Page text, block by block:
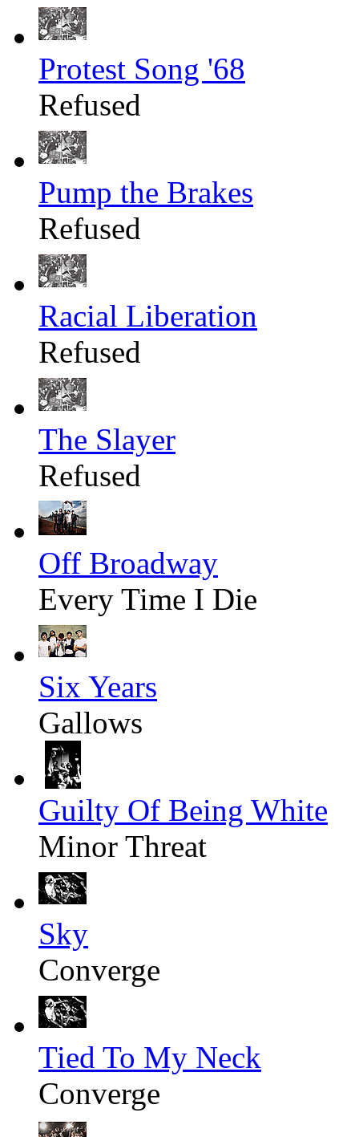
Protest Song '68
Refused
Pump the Brakes
Refused
Racial Liberation
Refused
The Slayer
Refused
Off Broadway
Every Time I Die
Six Years
Gallows
Guilty Of Being White
Minor Threat
Sky
Converge
Tied To My Neck
Converge